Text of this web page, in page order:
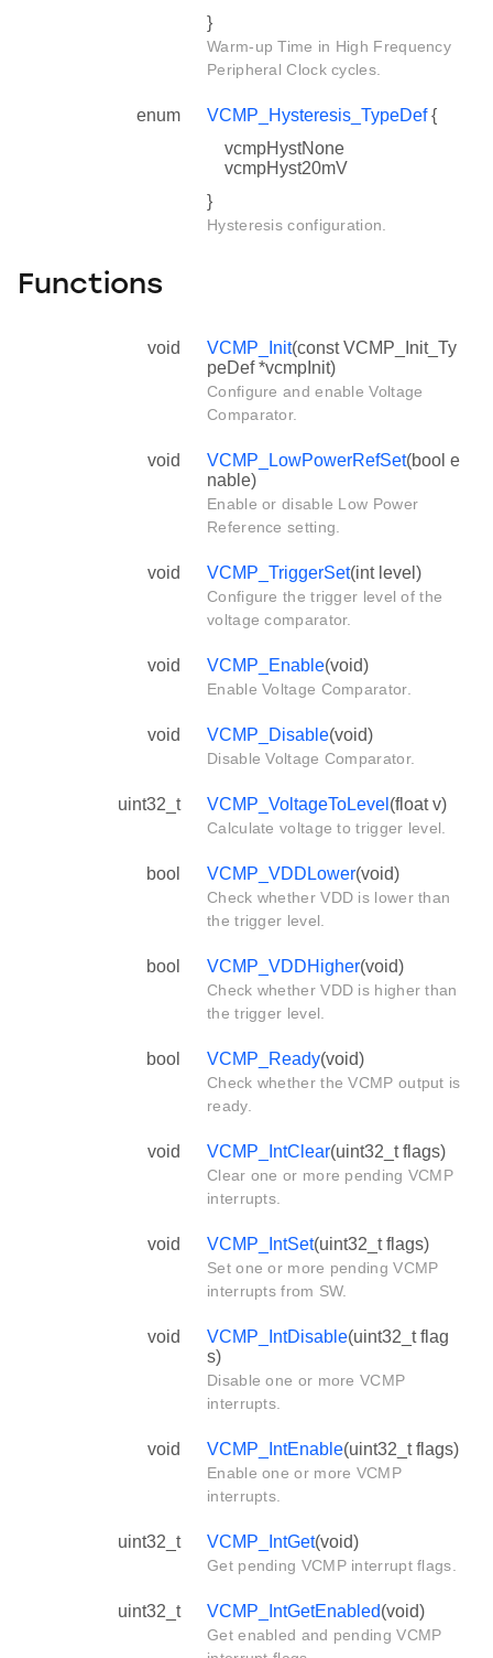
}
Warm-up Time in High Frequency
Peripheral Clock cycles.
enum VCMP_Hysteresis_TypeDef{
vcmpHystNone
vcmpHyst20mV
}
Hysteresis configuration.
Functions
void VCMP_Init(const VCMP_Init_Ty
peDef *vcmpInit)
Configure and enable Voltage
Comparator.
void VCMP_LowPowerRefSet(bool e
nable)
Enable or disable Low Power
Reference setting.
void VCMP_TriggerSet(int level)
Configure the trigger level of the
voltage comparator.
void VCMP_Enable(void)
Enable Voltage Comparator.
void VCMP_Disable(void)
Disable Voltage Comparator.
uint32_t VCMP_VoltageToLevel (float v)
Calculate voltage to trigger level.
bool VCMP_VDDLower(void)
Check whether VDD is lower than
the trigger level.
bool VCMP_VDDHigher(void)
Check whether VDD is higher than
the trigger level.
bool VCMP_Ready(void)
Check whether the VCMP output is
ready.
void VCMP_IntClear(uint32_t flags)
Clear one or more pending VCMP
interrupts.
void VCMP_IntSet(uint32_t flags)
Set one or more pending VCMP
interrupts from SW.
void VCMP_IntDisable(uint32_t flag
s)
Disable one or more VCMP
interrupts.
void VCMP_IntEnable(uint32_t flags)
Enable one or more VCMP
interrupts.
uint32_t VCMP_IntGet(void)
Get pending VCMP interrupt flags.
uint32_t VCMP_IntGetEnabled(void)
Get enabled and pending VCMP